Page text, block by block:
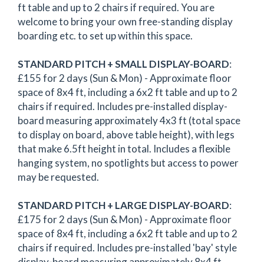
ft table and up to 2 chairs if required. You are
welcome to bring your own free-standing display
boarding etc. to set up within this space.
STANDARD PITCH + SMALL DISPLAY-BOARD:
£155 for 2 days (Sun & Mon) - Approximate floor
space of 8x4 ft, including a 6x2 ft table and up to 2
chairs if required. Includes pre-installed display-
board measuring approximately 4x3 ft (total space
to display on board, above table height), with legs
that make 6.5ft height in total. Includes a flexible
hanging system, no spotlights but access to power
may be requested.
STANDARD PITCH + LARGE DISPLAY-BOARD:
£175 for 2 days (Sun & Mon) - Approximate floor
space of 8x4 ft, including a 6x2 ft table and up to 2
chairs if required. Includes pre-installed 'bay' style